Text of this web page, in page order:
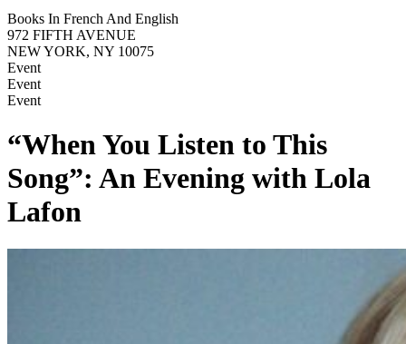
Books In French And English
972 FIFTH AVENUE
NEW YORK, NY 10075
Event
Event
Event
“When You Listen to This
Song”: An Evening with Lola
Lafon